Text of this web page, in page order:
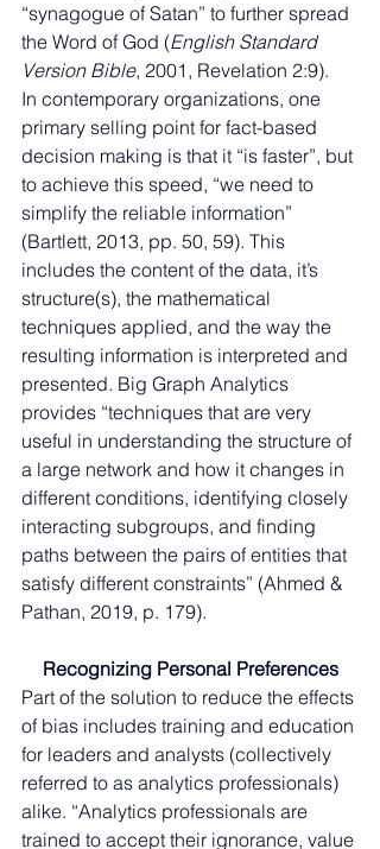
“synagogue of Satan” to further spread
the Word of God (English Standard
Version Bible, 2001, Revelation 2:9).
In contemporary organizations, one
primary selling point for fact-based
decision making is that it “is faster”, but
to achieve this speed, “we need to
simplify the reliable information”
(Bartlett, 2013, pp. 50, 59). This
includes the content of the data, it’s
structure(s), the mathematical
techniques applied, and the way the
resulting information is interpreted and
presented. Big Graph Analytics
provides “techniques that are very
useful in understanding the structure of
a large network and how it changes in
different conditions, identifying closely
interacting subgroups, and finding
paths between the pairs of entities that
satisfy different constraints” (Ahmed &
Pathan, 2019, p. 179).
Recognizing Personal Preferences
Part of the solution to reduce the effects
of bias includes training and education
for leaders and analysts (collectively
referred to as analytics professionals)
alike. “Analytics professionals are
trained to accept their ignorance, value